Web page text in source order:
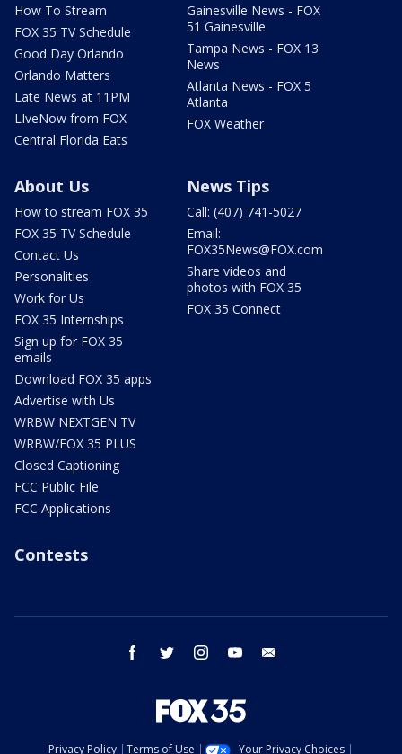
How To Stream
FOX 35 TV Schedule
Good Day Orlando
Orlando Matters
Late News at 11PM
LIveNow from FOX
Central Florida Eats
Gainesville News - FOX
51 Gainesville
Tampa News - FOX 13
News
Atlanta News - FOX 5
Atlanta
FOX Weather
About Us
How to stream FOX 35
FOX 35 TV Schedule
Contact Us
Personalities
Work for Us
FOX 35 Internships
Sign up for FOX 35
emails
Download FOX 35 apps
Advertise with Us
WRBW NEXTGEN TV
WRBW/FOX 35 PLUS
Closed Captioning
FCC Public File
FCC Applications
News Tips
Call: (407) 741-5027
Email:
FOX35News@FOX.com
Share videos and
photos with FOX 35
FOX 35 Connect
Contests
facebook twitter instagram youtube
Privacy Policy Terms of Use Your Privacy Choices